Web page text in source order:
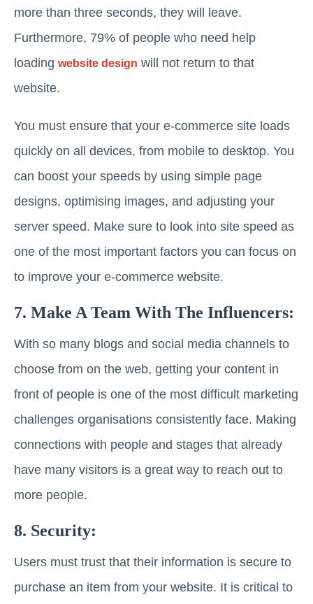
more than three seconds, they will leave.
Furthermore, 79% of people who need help
loading website design will not return to that
website.
You must ensure that your e-commerce site loads
quickly on all devices, from mobile to desktop. You
can boost your speeds by using simple page
designs, optimising images, and adjusting your
server speed. Make sure to look into site speed as
one of the most important factors you can focus on
to improve your e-commerce website.
7. Make A Team With The Influencers:
With so many blogs and social media channels to
choose from on the web, getting your content in
front of people is one of the most difficult marketing
challenges organisations consistently face. Making
connections with people and stages that already
have many visitors is a great way to reach out to
more people.
8. Security:
Users must trust that their information is secure to
purchase an item from your website. It is critical to